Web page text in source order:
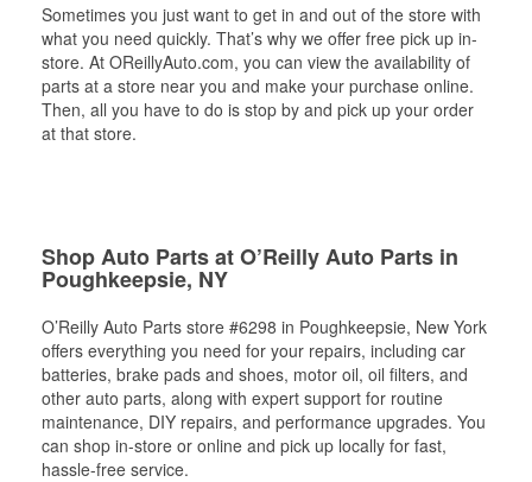
Sometimes you just want to get in and out of the store with
what you need quickly. That’s why we offer free pick up in-
store. At OReillyAuto.com, you can view the availability of
parts at a store near you and make your purchase online.
Then, all you have to do is stop by and pick up your order
at that store.
Shop Auto Parts at O’Reilly Auto Parts in
Poughkeepsie, NY
O’Reilly Auto Parts store #6298 in Poughkeepsie, New York
offers everything you need for your repairs, including car
batteries, brake pads and shoes, motor oil, oil filters, and
other auto parts, along with expert support for routine
maintenance, DIY repairs, and performance upgrades. You
can shop in-store or online and pick up locally for fast,
hassle-free service.